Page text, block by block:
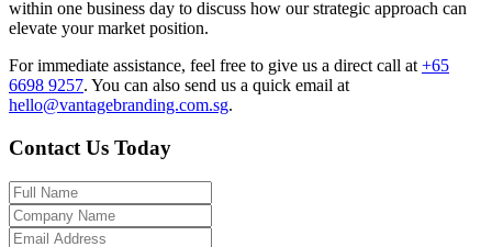
within one business day to discuss how our strategic approach can
elevate your market position.
For immediate assistance, feel free to give us a direct call at +65
6698 9257. You can also send us a quick email at
hello@vantagebranding.com.sg.
Contact Us Today